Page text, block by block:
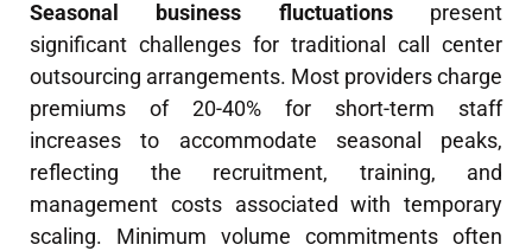
Seasonal business fluctuationspresent
significant challenges for traditional call center
outsourcing arrangements. Most providers charge
premiums of 20-40% for short-term staff
increases to accommodate seasonal peaks,
reflecting the recruitment, training, and
management costs associated with temporary
scaling. Minimum volume commitments often